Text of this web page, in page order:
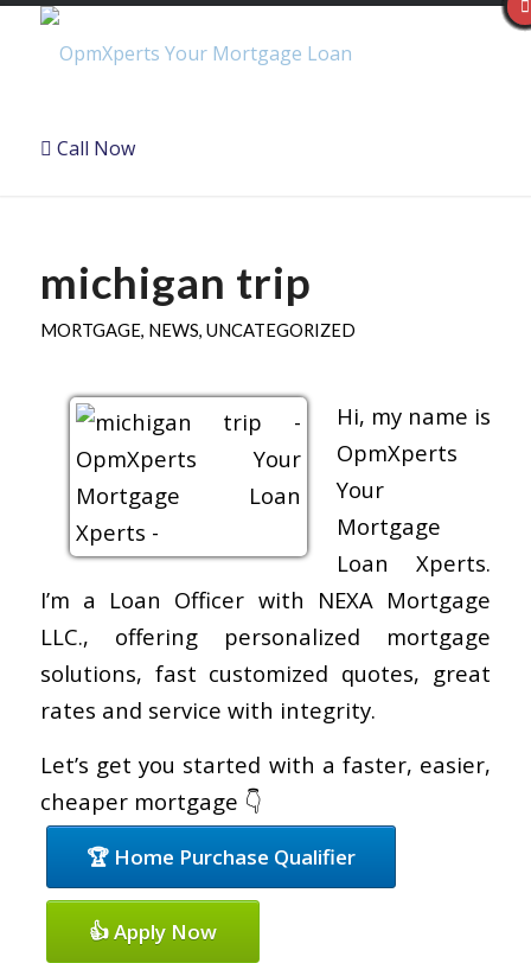
Call Now
michigan trip
MORTGAGE, NEWS, UNCATEGORIZED
Hi, my name is
OpmXperts
Your
Mortgage
Loan Xperts.
I’m a Loan Officer with NEXA Mortgage
LLC., offering personalized mortgage
solutions, fast customized quotes, great
rates and service with integrity.
Let’s get you started with a faster, easier,
cheaper mortgage 👇
🏆 Home Purchase Qualifier
👍 Apply Now